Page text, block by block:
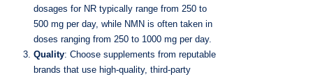
dosages for NR typically range from 250 to
500 mg per day, while NMN is often taken in
doses ranging from 250 to 1000 mg per day.
Quality: Choose supplements from reputable
brands that use high-quality, third-party